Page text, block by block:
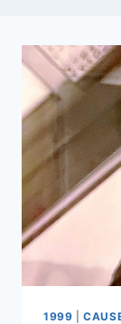
1999 |